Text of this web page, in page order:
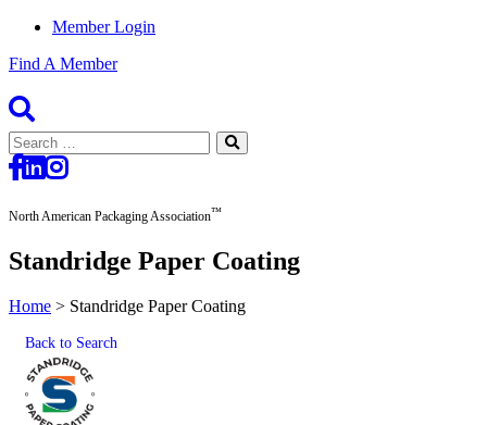
Member Login
Find A Member
Search
for:
North American Packaging Association™
Standridge Paper Coating
Home > Standridge Paper Coating
Back to Search